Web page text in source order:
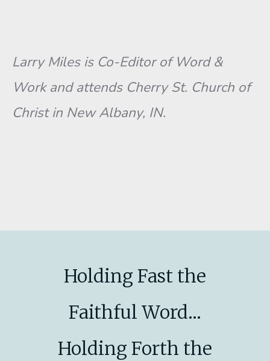
Larry Miles is Co-Editor of Word &
Work and attends Cherry St. Church of
Christ in New Albany, IN.
Holding Fast the
Faithful Word...
Holding Forth the